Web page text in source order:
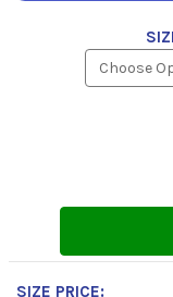
SIZE PRICE: